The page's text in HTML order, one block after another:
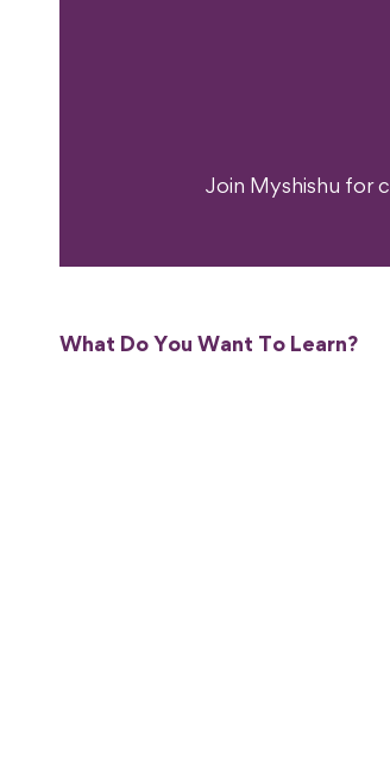
Join Myshishu for
What Do You Want To Learn?